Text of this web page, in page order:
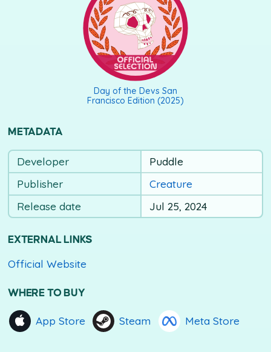
Day of the Devs San
Francisco Edition (2025)
METADATA
Developer
Puddle
Publisher
Creature
Release date
Jul 25, 2024
EXTERNAL LINKS
Official Website
WHERE TO BUY
App Store Steam Meta Store